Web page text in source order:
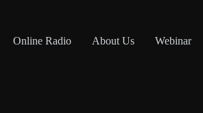
Online Radio About Us Webinar